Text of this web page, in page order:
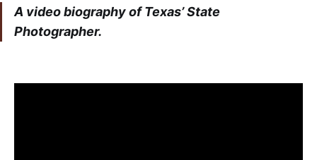
A video biography of Texas’ State
Photographer.